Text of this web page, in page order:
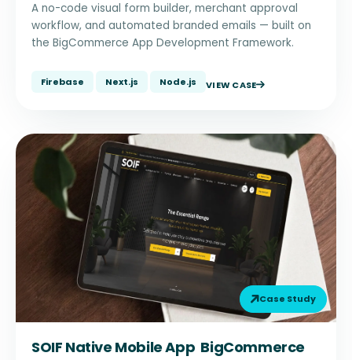
A no-code visual form builder, merchant approval
workflow, and automated branded emails — built on
the BigCommerce App Development Framework.
Firebase Next.js Node.js VIEW CASE
Case Study
SOIF Native Mobile App BigCommerce